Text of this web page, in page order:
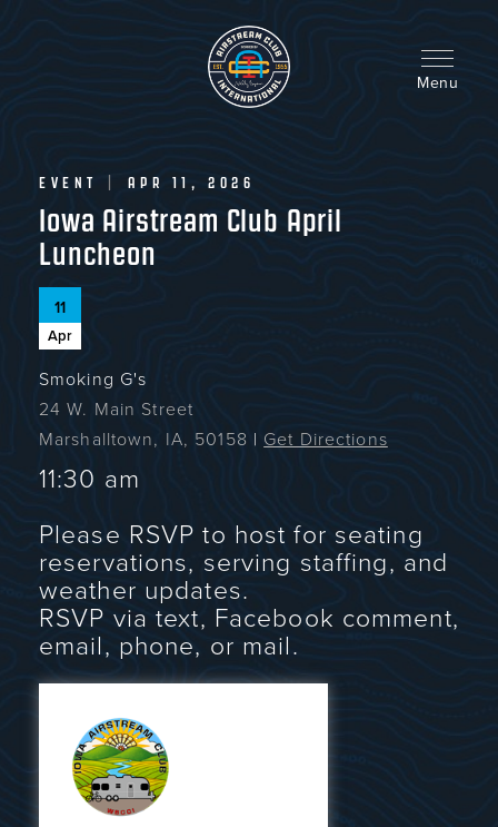
Menu
EVENT APR 11, 2026
Iowa Airstream Club April
Luncheon
11
Apr
Smoking G's
24 W. Main Street
Marshalltown, IA, 50158 | Get Directions
11:30 am
Please RSVP to host for seating
reservations, serving staffing, and
weather updates.
RSVP via text, Facebook comment,
email, phone, or mail.